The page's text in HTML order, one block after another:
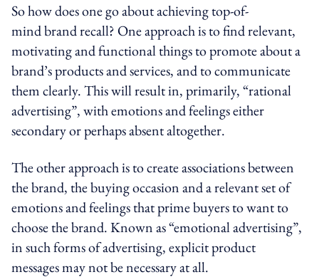
So how does one go about achieving top-of-
mind brand recall? One approach is to find relevant,
motivating and functional things to promote about a
brand’s products and services, and to communicate
them clearly. This will result in, primarily, “rational
advertising”, with emotions and feelings either
secondary or perhaps absent altogether.
The other approach is to create associations between
the brand, the buying occasion and a relevant set of
emotions and feelings that prime buyers to want to
choose the brand. Known as “emotional advertising”,
in such forms of advertising, explicit product
messages may not be necessary at all.